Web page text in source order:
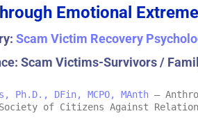
Emotional
Scam Victim Recovery
Scam Victims-Survivors /
Ph.D., DFin, MCPO, MAnth –
of Citizens Against